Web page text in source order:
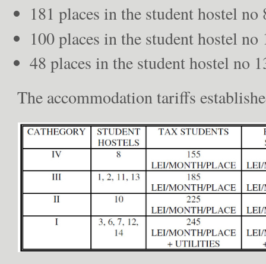
181 places in the student hostel no
100 places in the student hostel no
48 places in the student hostel no
The accommodation tariffs